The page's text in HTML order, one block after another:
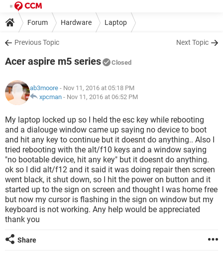
Forum Hardware Laptop
Previous Topic Next Topic
Acer aspire m5 series Closed
ab3moore - Nov 11, 2016 at 05:18 PM
xpcman - Nov 11, 2016 at 06:52 PM
My laptop locked up so I held the esc key while rebooting
and a dialouge window came up saying no device to boot
and hit any key to continue but it doesnt do anything.. Also I
tried rebooting with the alt/f10 keys and a window saying
"no bootable device, hit any key" but it doesnt do anything.
ok so I did alt/f12 and it said it was doing repair then screen
went black, it shut down, so I hit the power on button and it
started up to the sign on screen and thought I was home free
but now my cursor is flashing in the sign on window but my
keyboard is not working. Any help would be appreciated
thank you
Share